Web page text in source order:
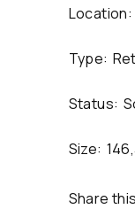
Location:
Type:
Status:
Size:
Share